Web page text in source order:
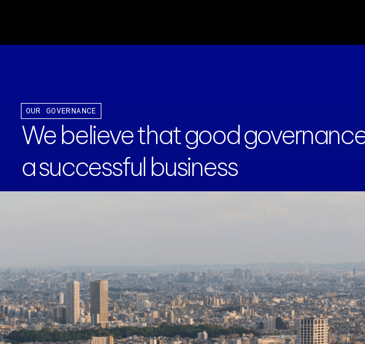
OUR GOVERNANCE
We believe that good
a successful business